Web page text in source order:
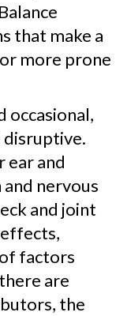
that make a
more prone
occasional,
disruptive.
ear and
nervous
and joint
factors
are
the